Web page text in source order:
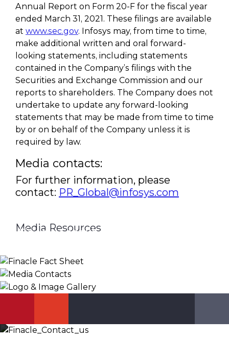
Annual Report on Form 20-F for the fiscal year
ended March 31, 2021. These filings are available
at www.sec.gov. Infosys may, from time to time,
make additional written and oral forward-
looking statements, including statements
contained in the Company’s filings with the
Securities and Exchange Commission and our
reports to shareholders. The Company does not
undertake to update any forward-looking
statements that may be made from time to time
by or on behalf of the Company unless it is
required by law.
Media contacts:
For further information, please
contact: PR_Global@infosys.com
Media Resources
Finacle Fact Sheet
KNOW MORE